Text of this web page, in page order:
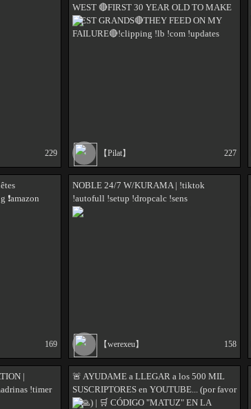
229
WEST 🔴FIRST 30 YEAR OLD TO MAKE
WEST GRANDS🔴THEY FEED ON MY
FAILURE🔴!clipping !lb !com !updates
【Pilat】 227
❗amazon
169
NOBLE 24/7 W/KURAMA | !tiktok
!autofull !setup !dropcalc !sens
【werexeu】 158
|
!timer
🚨 AYUDAME a LLEGAR a los 500 MIL
SUSCRIPTORES en YOUTUBE... (por favor
🥺🙏) | 🛒 CÓDIGO "MATUZ" EN LA